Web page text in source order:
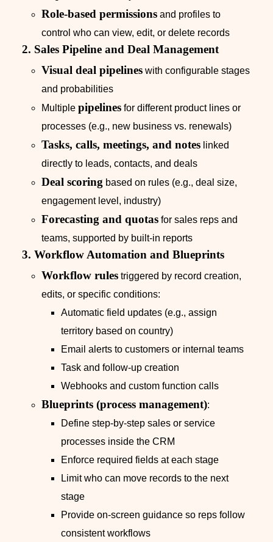
Role‑based permissions and profiles to
control who can view, edit, or delete records
2. Sales Pipeline and Deal Management
Visual deal pipelines with configurable stages
and probabilities
Multiple pipelines for different product lines or
processes (e.g., new business vs. renewals)
Tasks, calls, meetings, and notes linked
directly to leads, contacts, and deals
Deal scoring based on rules (e.g., deal size,
engagement level, industry)
Forecasting and quotas for sales reps and
teams, supported by built-in reports
3. Workflow Automation and Blueprints
Workflow rules triggered by record creation,
edits, or specific conditions:
Automatic field updates (e.g., assign
territory based on country)
Email alerts to customers or internal teams
Task and follow‑up creation
Webhooks and custom function calls
Blueprints (process management):
Define step‑by‑step sales or service
processes inside the CRM
Enforce required fields at each stage
Limit who can move records to the next
stage
Provide on-screen guidance so reps follow
consistent workflows